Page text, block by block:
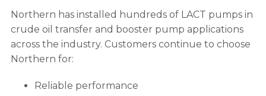
Northern has installed hundreds of LACT pumps in
crude oil transfer and booster pump applications
across the industry. Customers continue to choose
Northern for:
Reliable performance